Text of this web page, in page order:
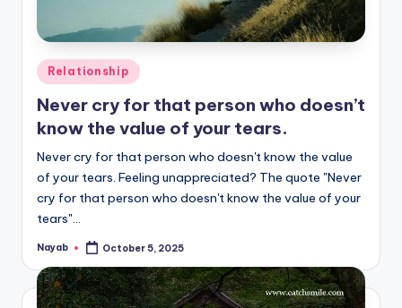
Posted
in
Relationship
Never cry for that person who doesn’t
know the value of your tears.
Never cry for that person who doesn't know the value
of your tears. Feeling unappreciated? The quote "Never
cry for that person who doesn't know the value of your
tears"…
Posted
Nayab October 5, 2025